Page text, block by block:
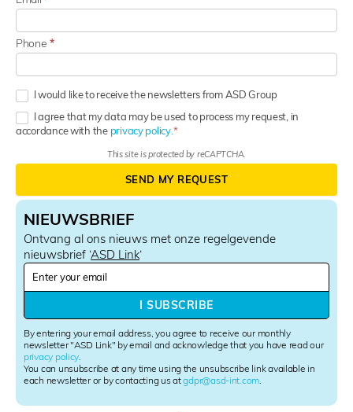
NIEUWSBRIEF
Ontvang al ons nieuws met onze regelgevende
nieuwsbrief ‘ASD Link‘
N
s
l
e
t
t
e
r
By entering your email address, you agree to receive our monthly
newsletter "ASD Link" by email and acknowledge that you have read our
privacy policy
You can unsubscribe at any time using the unsubscribe link available in
each newsletter or by contacting us atgdpr@asd-int.com
I SUBSCRIBE
Phone*
I would like to receive the newsletters from ASD Group
I agree that my data may be used to process my request, in
accordance with the privacy policy.
This site is protected by reCAPTCHA.
SEND MY REQUEST